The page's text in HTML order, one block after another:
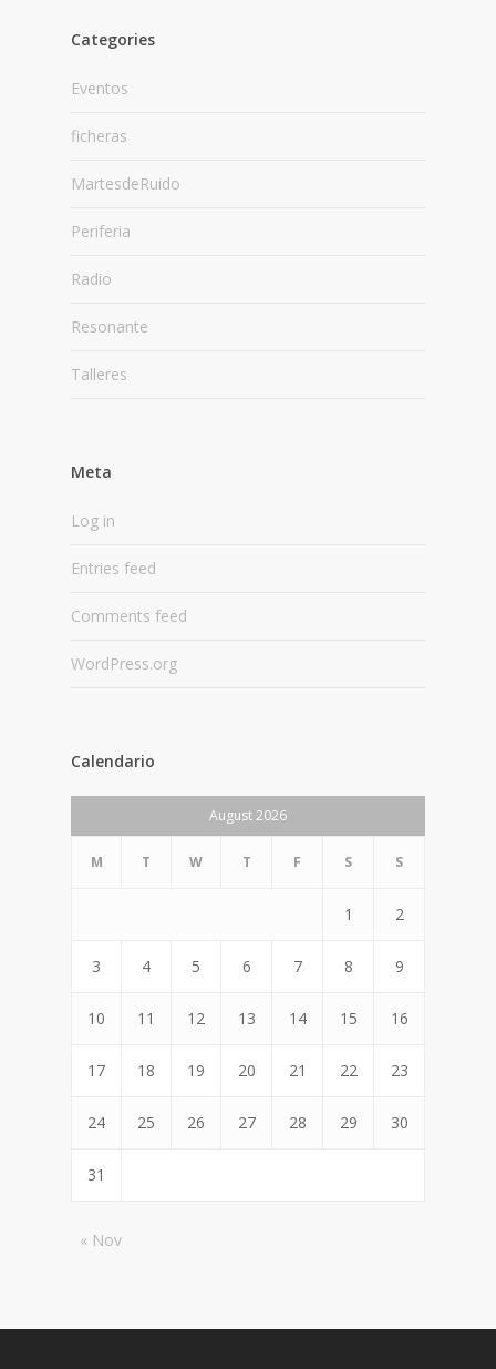
Categories
Eventos
ficheras
MartesdeRuido
Periferia
Radio
Resonante
Talleres
Meta
Log in
Entries feed
Comments feed
WordPress.org
Calendario
August 2026
M T W T F S S
1 2
3 4 5 6 7 8 9
10 11 12 13 14 15 16
17 18 19 20 21 22 23
24 25 26 27 28 29 30
31
« Nov